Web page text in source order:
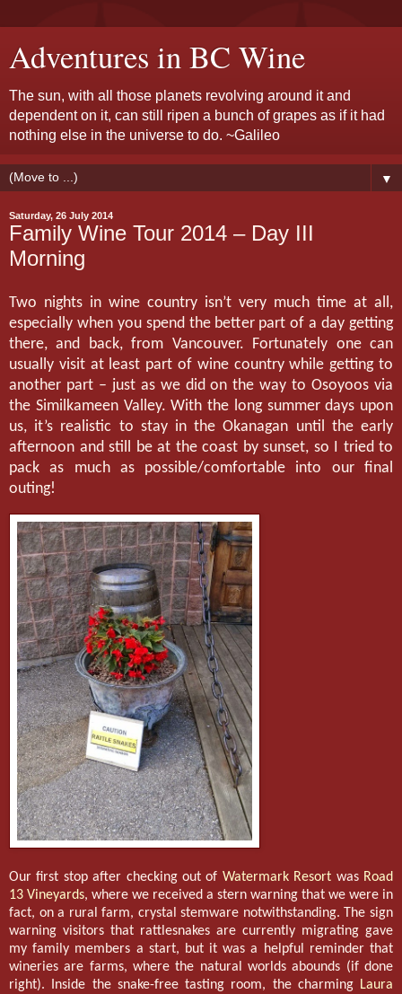
Adventures in BC Wine
The sun, with all those planets revolving around it and
dependent on it, can still ripen a bunch of grapes as if it had
nothing else in the universe to do. ~Galileo
▼
Saturday, 26 July 2014
Family Wine Tour 2014 – Day III
Morning
Two nights in wine country isn’t very much time at all,
especially when you spend the better part of a day getting
there, and back, from Vancouver. Fortunately one can
usually visit at least part of wine country while getting to
another part – just as we did on the way to Osoyoos via
the Similkameen Valley. With the long summer days upon
us, it’s realistic to stay in the Okanagan until the early
afternoon and still be at the coast by sunset, so I tried to
pack as much as possible/comfortable into our final
outing!
Our first stop after checking out of Watermark Resort was Road
13 Vineyards, where we received a stern warning that we were in
fact, on a rural farm, crystal stemware notwithstanding. The sign
warning visitors that rattlesnakes are currently migrating gave
my family members a start, but it was a helpful reminder that
wineries are farms, where the natural worlds abounds (if done
right). Inside the snake-free tasting room, the charming Laura